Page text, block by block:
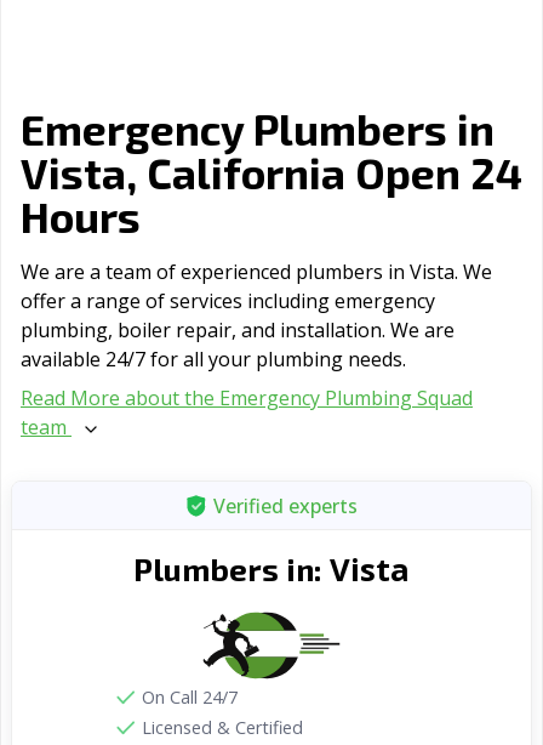
Emergency Plumbers in
Vista, California Open 24
Hours
We are a team of experienced plumbers in Vista. We
offer a range of serviсes including emergency
plumbing, boiler repair, and installation. We are
available 24/7 for all your plumbing needs.
Read More about the Emergency Plumbing Squad
team
Verified experts
Plumbers in: Vista
On Call 24/7
Licensed & Certified